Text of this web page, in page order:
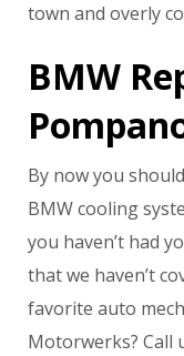
town and overly
BMW
By now you
BMW cooling
you haven’t had
that we haven’t
favorite auto
Motorwerks? Call